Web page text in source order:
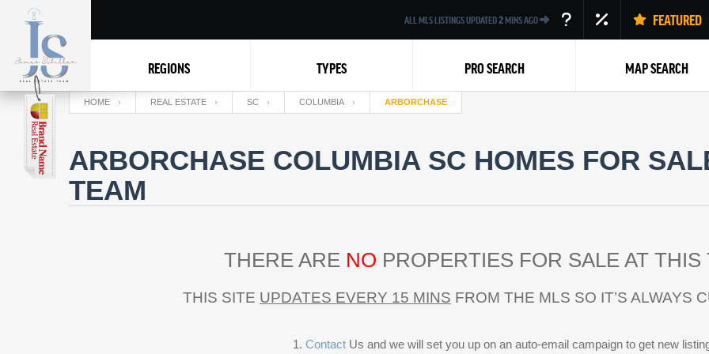
ALL MLS LISTINGS UPDATED2MINS AGO FEATURED
REGIONS TYPES PRO SEARCH MAP SEARCH
HOME REAL ESTATE SC COLUMBIA ARBORCHASE
ARBORCHASE COLUMBIA SC HOMES FOR
TEAM
THERE ARE NO PROPERTIES FOR SALE AT
THIS SITE UPDATES EVERY 15 MINS FROM THE MLS SO IT’S ALWAYS
Contact Us and we will set you up on an auto-email campaign to get new